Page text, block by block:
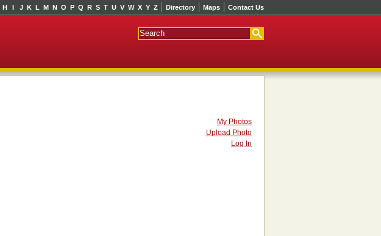
Directory Maps Contact Us
H I J K L M N O P Q R S T U V W X Y Z
My Photos
Upload Photo
Log In